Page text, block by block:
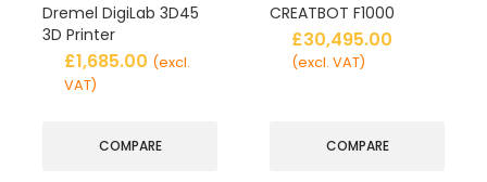
Dremel DigiLab 3D45
3D Printer
£1,685.00 (excl.
VAT)
COMPARE
CREATBOT F1000
£30,495.00
(excl. VAT)
COMPARE